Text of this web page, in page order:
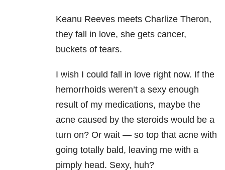
Keanu Reeves meets Charlize Theron,
they fall in love, she gets cancer,
buckets of tears.
I wish I could fall in love right now. If the
hemorrhoids weren’t a sexy enough
result of my medications, maybe the
acne caused by the steroids would be a
turn on? Or wait — so top that acne with
going totally bald, leaving me with a
pimply head. Sexy, huh?